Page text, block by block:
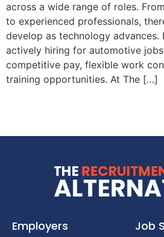
across a wide range of roles.
to experienced professionals,
develop as technology advances.
actively hiring for automotive
competitive pay, flexible work
training opportunities. At The […]
Employers Job